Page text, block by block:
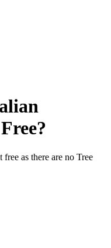
?
as there are no Tree